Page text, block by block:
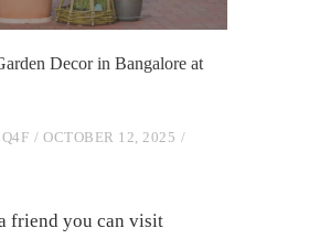
Decor in Bangalore at
OCTOBER 12, 2025
friend you can visit